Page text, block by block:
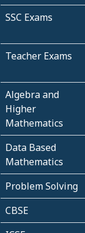
SSC Exams
Teacher Exams
Algebra and
Higher
Mathematics
Data Based
Mathematics
Problem Solving
CBSE